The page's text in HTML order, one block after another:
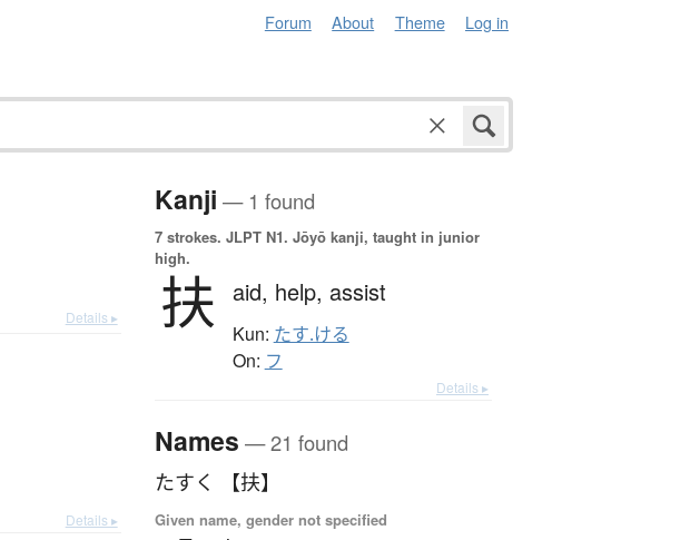
Forum About Theme Log in
Details ▸
Details ▸
Kanji — 1 found
7 strokes. JLPT N1. Jōyō kanji, taught in junior
high.
扶 aid, help, assist
Kun: たす.ける
On: フ
Details ▸
Names — 21 found
たすく 【扶】
Given name, gender not specified